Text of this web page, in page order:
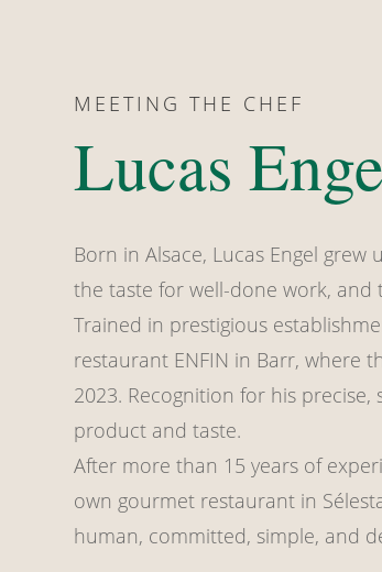
MEETING THE CHEF
Lucas
Born in Alsace, Lucas Engel
the taste for well-done work, and
Trained in prestigious
restaurant ENFIN in Barr, where
2023. Recognition for his
product and taste.
After more than 15 years of
own gourmet restaurant in
human, committed, simple, and